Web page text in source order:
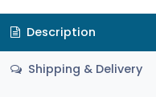
Description
Shipping & Delivery